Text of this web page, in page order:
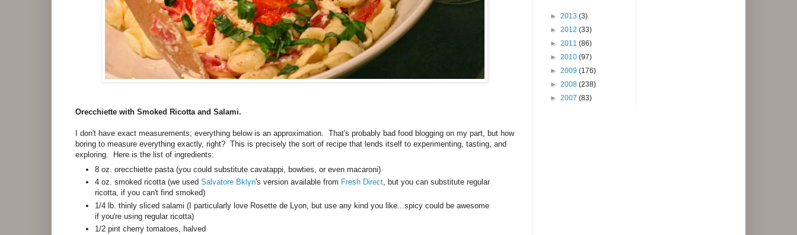
Orecchiette with Smoked Ricotta and Salami.
I don't have exact measurements; everything below is an approximation. That's probably bad food blogging on my part, but how
boring to measure everything exactly, right? This is precisely the sort of recipe that lends itself to experimenting, tasting, and
exploring. Here is the list of ingredients:
8 oz. orecchiette pasta (you could substitute cavatappi, bowties, or even macaroni)
4 oz. smoked ricotta (we used Salvatore Bklyn's version available from Fresh Direct, but you can substitute regular
ricotta, if you can't find smoked)
1/4 lb. thinly sliced salami (I particularly love Rosette de Lyon, but use any kind you like...spicy could be awesome
if you're using regular ricotta)
1/2 pint cherry tomatoes, halved
► 2013 (3)
► 2012 (33)
► 2011 (86)
► 2010 (97)
► 2009 (176)
► 2008 (238)
► 2007 (83)